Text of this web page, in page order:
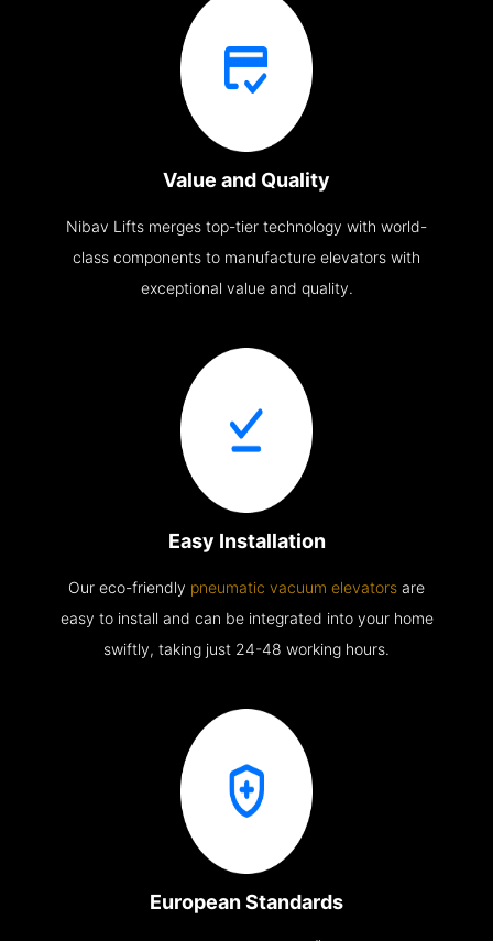
Value and Quality
Nibav Lifts merges top-tier technology with world-
class components to manufacture elevators with
exceptional value and quality.
Easy Installation
Our eco-friendly pneumatic vacuum elevators are
easy to install and can be integrated into your home
swiftly, taking just 24-48 working hours.
European Standards